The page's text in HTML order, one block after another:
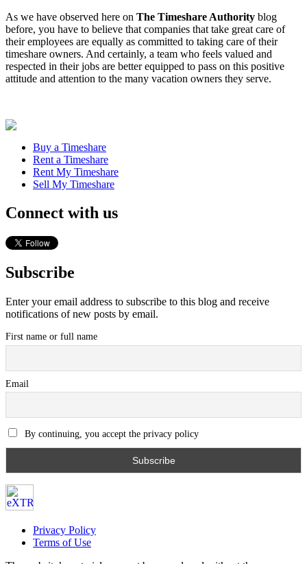
As we have observed here on The Timeshare Authority blog
before, you have to believe that companies that take great care of
their employees are equally as committed to taking care of their
timeshare owners. And certainly, a team who feels valued and
respected in their jobs are better equipped to pass on this positive
attitude and attention to the many vacation owners they serve.
Buy a Timeshare
Rent a Timeshare
Rent My Timeshare
Sell My Timeshare
Connect with us
Subscribe
Enter your email address to subscribe to this blog and receive
notifications of new posts by email.
First name or full name
Email
By continuing, you accept the privacy policy
Privacy Policy
Terms of Use